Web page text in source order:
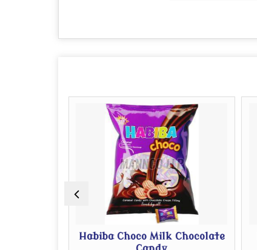
Habiba Choco Milk Chocolate